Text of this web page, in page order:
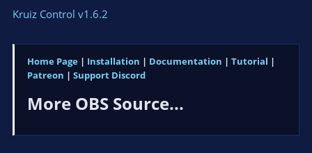
Kruiz Control v1.6.2
Home Page | Installation | Documentation | Tutorial |
Patreon | Support Discord
More OBS Source...​